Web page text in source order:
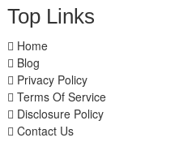
Top Links
Home
Blog
Privacy Policy
Terms Of Service
Disclosure Policy
Contact Us